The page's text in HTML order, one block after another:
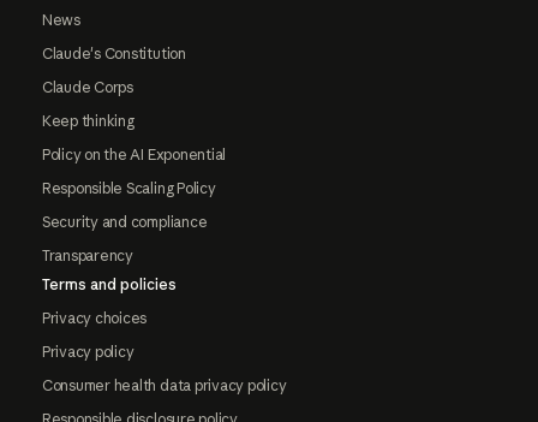
News
Claude's Constitution
Claude Corps
Keep thinking
Policy on the AI Exponential
Responsible Scaling Policy
Security and compliance
Transparency
Terms and policies
Privacy choices
Privacy policy
Consumer health data privacy policy